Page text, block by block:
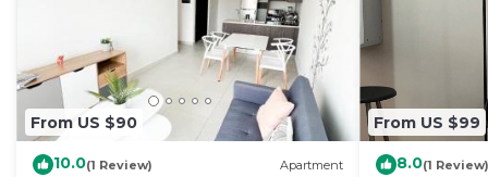
From US $90
10.0(1 Review) Apartment
From US $99
8.0(1 Review)